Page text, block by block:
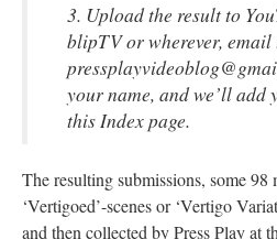
3. Upload the result to
blipTVor wherever,
your name, and we’ll add
this Index page.
The resulting submissions, some 98
‘Vertigoed’-scenes or ‘Vertigo
and then collected by Press Play at